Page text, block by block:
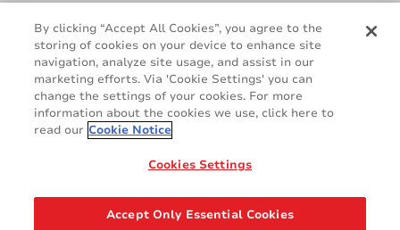
Cookie Policy
Terms & Conditions
Legal & Privacy Notices
GDPR
Supplier Standards
Do Not Sell My Personal Information
By clicking “Accept All Cookies”, you agree to the
storing of cookies on your device to enhance site
navigation, analyze site usage, and assist in our
marketing efforts. Via 'Cookie Settings' you can
change the settings of your cookies. For more
information about the cookies we use, click here to
read our Cookie Notice
Cookies Settings
Accept Only Essential Cookies